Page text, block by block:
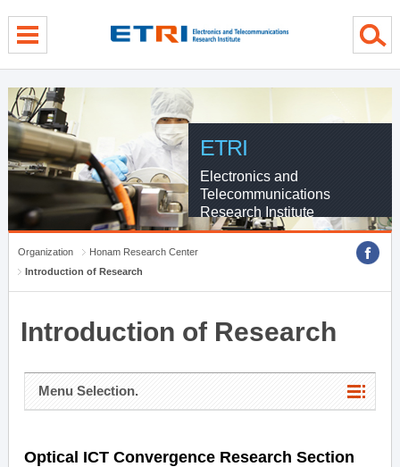
ETRI
Electronics and
Telecommunications
Research Institute
Organization
Honam Research Center
Introduction of Research
Introduction of Research
Menu Selection.
Optical ICT Convergence Research Section